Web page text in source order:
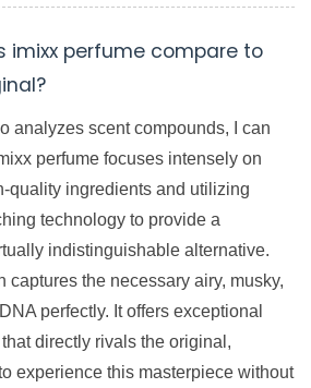
imixx perfume compare to
analyzes scent compounds, I can
perfume focuses intensely on
quality ingredients and utilizing
technology to provide a
indistinguishable alternative.
captures the necessary airy, musky,
perfectly. It offers exceptional
directly rivals the original,
experience this masterpiece without